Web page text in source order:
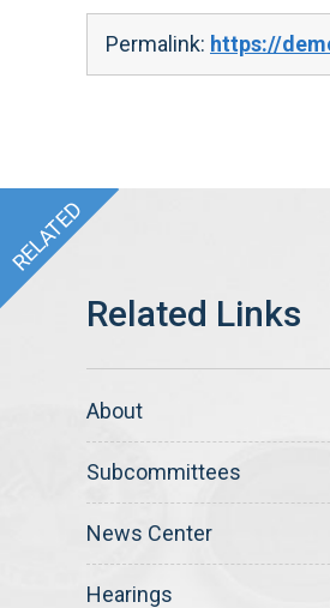
Permalink: https://
About
Subcommittees
News Center
Hearings